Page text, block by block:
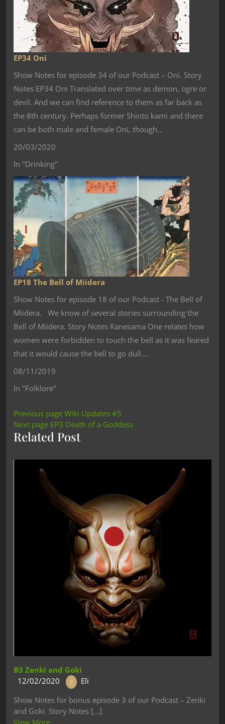
EP34 Oni
Show Notes for episode 34 of our Podcast – Oni. Story
Notes EP34 Oni Translated over time as demon, ogre or
devil. And we can find reference to them as far back as
the 8th century. Perhaps former Shinto kami and there
can be both male and female Oni, though…
20/03/2020
In "Drinking"
EP18 The Bell of Miidera
Show Notes for episode 18 of our Podcast - The Bell of
Miidera. We know of several stories surrounding the
Bell of Miidera. Story Notes Kanesama One relates how
women were forbidden to touch the bell as it was feared
that it would cause the bell to go dull.…
08/11/2019
In "Folklore"
Previous page Wiki Updates #5
Next page EP3 Death of a Goddess
Related Post
B3 Zenki and Goki
12/02/2020
Eli
Show Notes for bonus episode 3 of our Podcast – Zenki
and Goki. Story Notes [...]